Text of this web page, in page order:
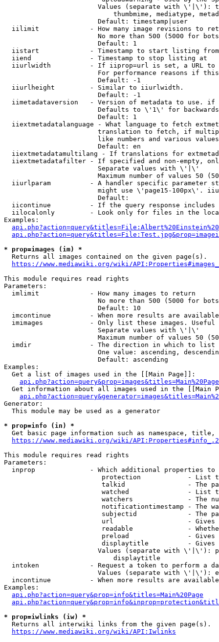
Values (separate with \'|\'):
thumbmime, mediatype,
                        Default: timestamp|user
iilimit             - How many image revisions to
No more than 500 (5000 for
                        Default: 1
  iistart             - Timestamp to start listing from
  iiend               - Timestamp to stop listing at
iiurlwidth          - If iiprop=url is set, a URL
For performance reasons if
                        Default: -1
  iiurlheight         - Similar to iiurlwidth.
                        Default: -1
iimetadataversion   - Version of metadata to use.
Defaults to \'1\' for
                        Default: 1
iiextmetadatalanguage - What language to fetch
translation to fetch, if
like numbers and various
                        Default: en
iiextmetadatamultilang - If translations for
iiextmetadatafilter - If specified and non-empty,
                        Separate values with \'|\'
Maximum number of values 50
iiurlparam          - A handler specific parameter
might use \'page15-100px\'.
                        Default:
iicontinue          - If the query response
iilocalonly         - Look only for files in the
Examples:
* prop=images (im) *
  Returns all images contained on the given page(s).
https://www.mediawiki.org/wiki/
This module requires read rights
Parameters:
  imlimit             - How many images to return
No more than 500 (5000 for
                        Default: 10
imcontinue          - When more results are
imimages            - Only list these images.
                        Separate values with \'|\'
Maximum number of values 50
  imdir               - The direction in which to list
One value: ascending,
                        Default: ascending
Examples:
  Get a list of images used in the [[Main Page]]:
api.php?action=query&prop=images&titles=Main%20Page
Get information about all images used in the [[Main
Generator:
  This module may be used as a generator
* prop=info (in) *
Get basic page information such as namespace, title,
https://www.mediawiki.org/wiki/
This module requires read rights
Parameters:
inprop              - Which additional properties to
protection            - List
talkid                - The
watched               - List
watchers              - The
notificationtimestamp - The
subjectid             - The
url                   -
readable              -
preload               -
displaytitle          -
Values (separate with \'|\'):
                            displaytitle
intoken             - Request a token to perform a
Values (separate with \'|\'):
incontinue          - When more results are
Examples:
api.php?action=query&prop=info&titles=Main%20Page
* prop=iwlinks (iw) *
  Returns all interwiki links from the given page(s).
https://www.mediawiki.org/wiki/API:Iwlinks